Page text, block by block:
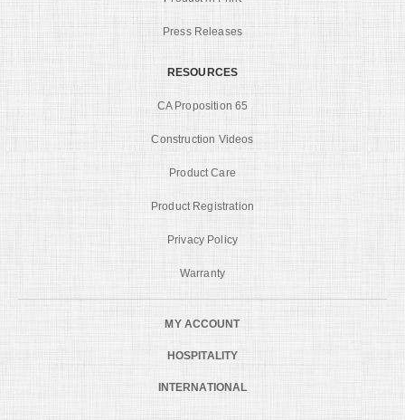
Press Releases
RESOURCES
CA Proposition 65
Construction Videos
Product Care
Product Registration
Privacy Policy
Warranty
MY ACCOUNT
HOSPITALITY
INTERNATIONAL